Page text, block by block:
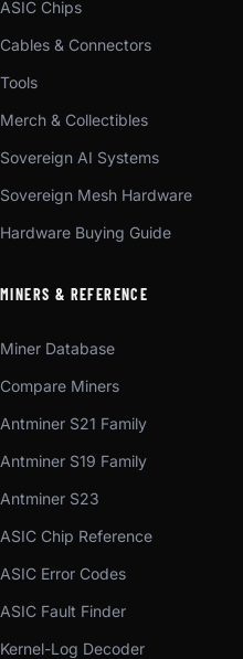
ASIC Chips
Cables & Connectors
Tools
Merch & Collectibles
Sovereign AI Systems
Sovereign Mesh Hardware
Hardware Buying Guide
MINERS & REFERENCE
Miner Database
Compare Miners
Antminer S21 Family
Antminer S19 Family
Antminer S23
ASIC Chip Reference
ASIC Error Codes
ASIC Fault Finder
Kernel-Log Decoder